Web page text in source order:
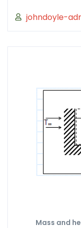
johndoyle-
Mass and